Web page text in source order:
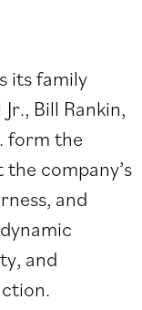
its family
Bill Rankin,
form the
company’s
and
and